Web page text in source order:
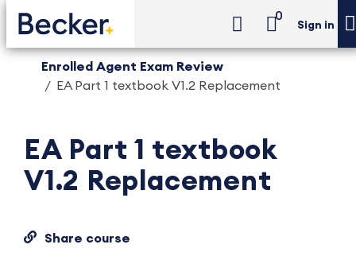
0
Sign in
Enrolled Agent Exam Review
EA Part 1 textbook V1.2 Replacement
EA Part 1 textbook
V1.2 Replacement
Share course